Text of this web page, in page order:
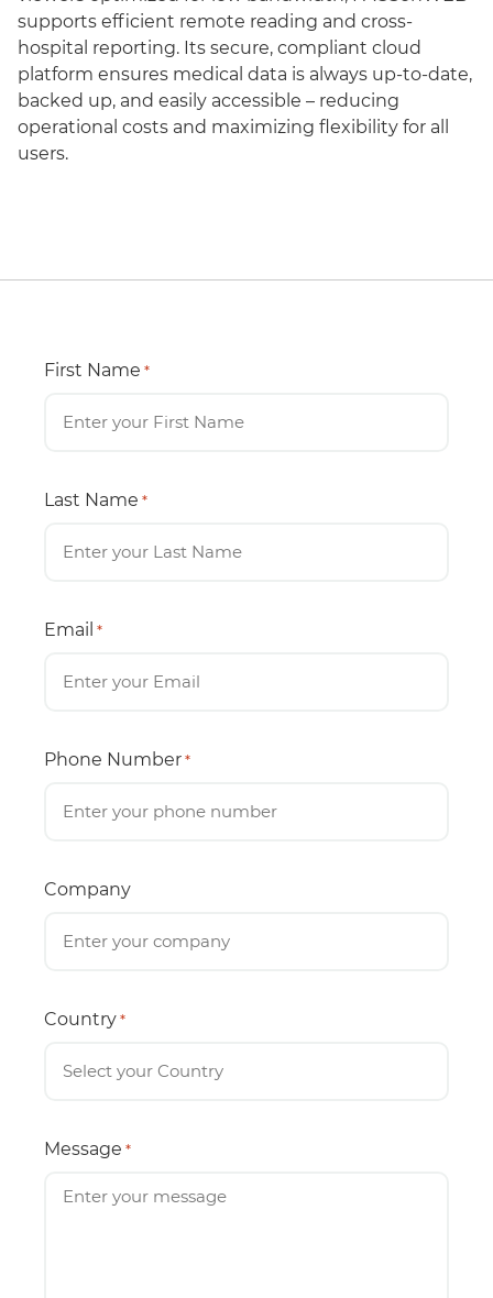
supports efficient remote reading and cross-
hospital reporting. Its secure, compliant cloud
platform ensures medical data is always up-to-date,
backed up, and easily accessible – reducing
operational costs and maximizing flexibility for all
users.
First Name *
Last Name *
Email *
Phone Number *
Company
Country *
Message *